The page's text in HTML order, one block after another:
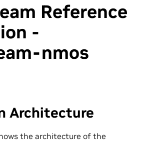
Reference
-
nmos
Architecture
the architecture of the